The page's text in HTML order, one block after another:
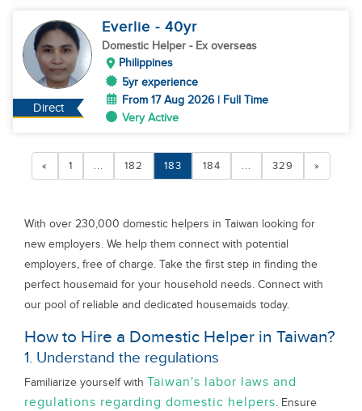
Direct
Everlie - 40yr
Domestic Helper - Ex overseas
Philippines
5yr experience
From 17 Aug 2026 | Full Time
Very Active
« 1 ... 182 183 184 ... 329 »
With over 230,000 domestic helpers in Taiwan looking for
new employers. We help them connect with potential
employers, free of charge. Take the first step in finding the
perfect housemaid for your household needs. Connect with
our pool of reliable and dedicated housemaids today.
How to Hire a Domestic Helper in Taiwan?
1. Understand the regulations
Familiarize yourself with Taiwan's labor laws and
regulations regarding domestic helpers. Ensure